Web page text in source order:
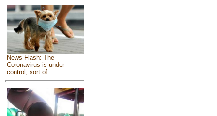
News Flash: The
Coronavirus is under
control, sort of